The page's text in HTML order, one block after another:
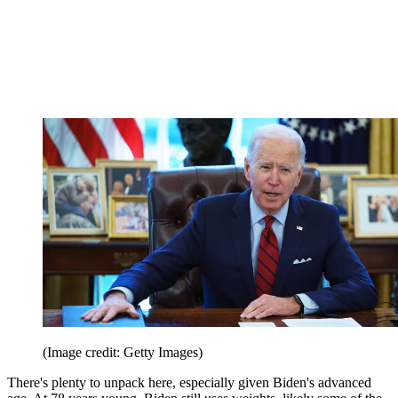
(Image credit: Getty Images)
There's plenty to unpack here, especially given Biden's advanced